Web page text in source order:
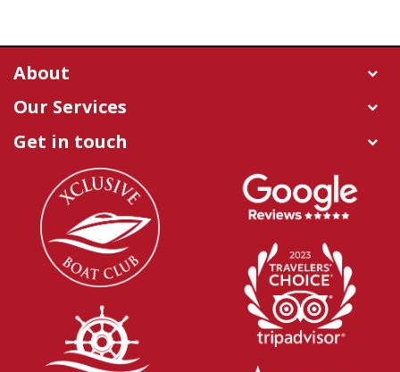
About
Our Services
Get in touch